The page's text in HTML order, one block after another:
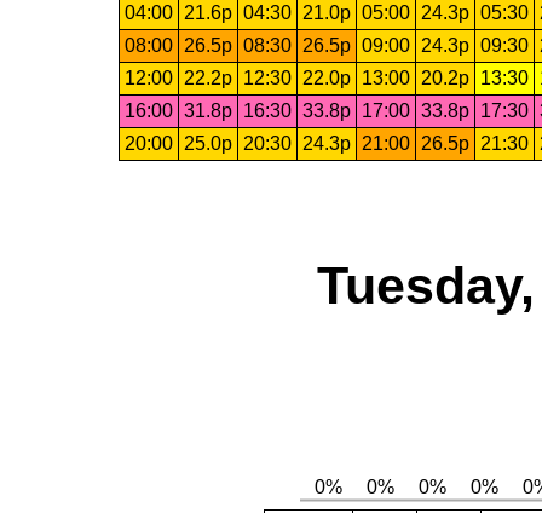
04:00
21.6p 04:30 21.0p 05:00 24.3p 05:30
08:00
26.5p 08:30 26.5p 09:00 24.3p 09:30
12:00
22.2p 12:30 22.0p 13:00 20.2p 13:30
16:00 31.8p 16:30 33.8p 17:00 33.8p 17:30
20:00
25.0p 20:30 24.3p 21:00 26.5p 21:30